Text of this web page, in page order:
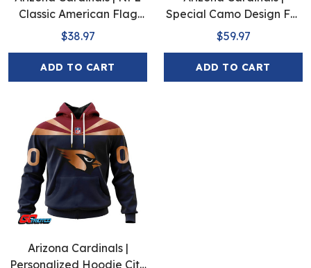
Classic American Flag
Hawaiian Shirt D5
$38.97
ADD TO CART
Special Camo Design For
Veterans Day
$59.97
ADD TO CART
Arizona Cardinals |
Personalized Hoodie City